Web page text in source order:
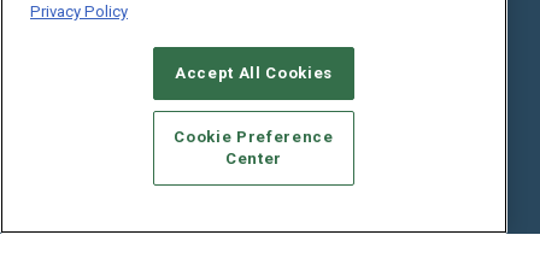
Emerald X, LLC.
TERMS OF USE
PRIVACY POLICY
Privacy Policy
Accept All Cookies
Cookie Preference
Center